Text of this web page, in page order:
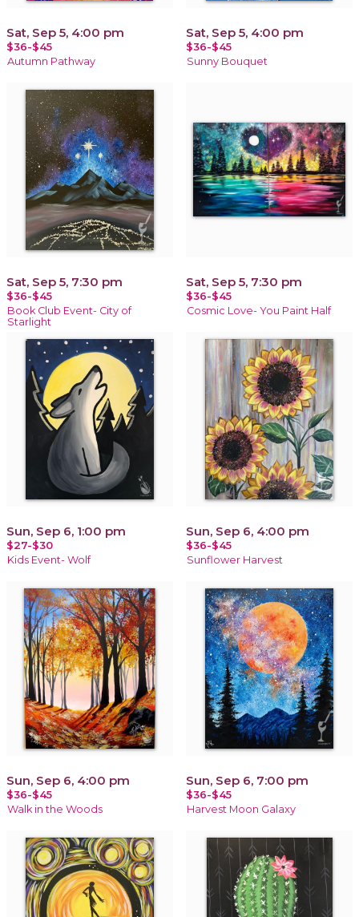
Sat, Sep 5, 4:00 pm
$36-$45
Autumn Pathway
Sat, Sep 5, 4:00 pm
$36-$45
Sunny Bouquet
Sat, Sep 5, 7:30 pm
$36-$45
Book Club Event- City of
Starlight
Sat, Sep 5, 7:30 pm
$36-$45
Cosmic Love- You Paint Half
Sun, Sep 6, 1:00 pm
$27-$30
Kids Event- Wolf
Sun, Sep 6, 4:00 pm
$36-$45
Sunflower Harvest
Sun, Sep 6, 4:00 pm
$36-$45
Walk in the Woods
Sun, Sep 6, 7:00 pm
$36-$45
Harvest Moon Galaxy